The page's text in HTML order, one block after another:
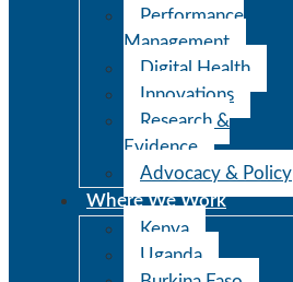
Performance
Management
Digital Health
Innovations
Research &
Evidence
Advocacy & Policy
Where We Work
Kenya
Uganda